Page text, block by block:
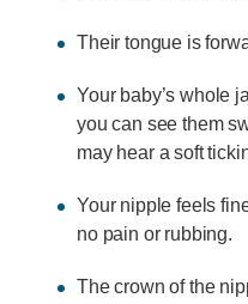
Their tongue is
Your baby’s whole
you can see them
may hear a soft
Your nipple feels
no pain or rubbing.
The crown of the